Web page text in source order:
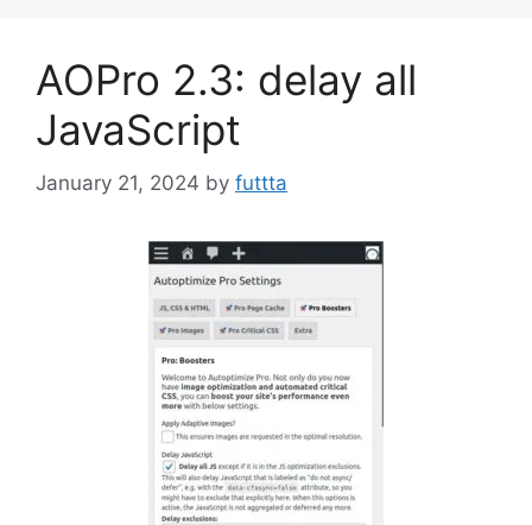
AOPro 2.3: delay all
JavaScript
January 21, 2024 by futtta